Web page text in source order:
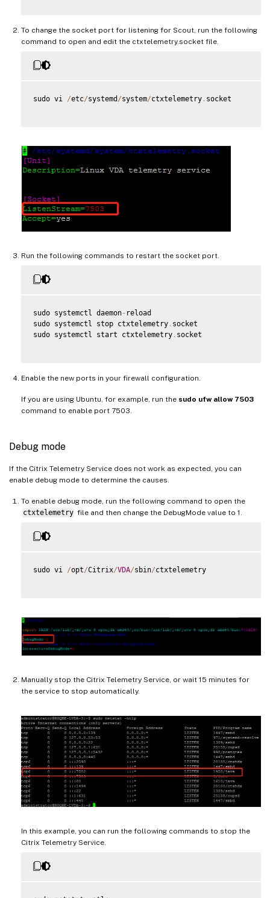
To change the socket port for listening for Scout, run the following
command to open and edit the ctxtelemetry.socket file.
sudo vi /etc/systemd /system/ctxtelemetry . socket
Run the following commands to restart the socket port.
sudo systemctl daemon- reload
sudo systemctl stop ctxtelemetry . socket
sudo systemctl start ctxtelemetry . socket
Enable the new ports in your firewall configuration.
If you are using Ubuntu, for example, run the sudo ufw allow 7503
command to enable port 7503.
Debug mode
If the Citrix Telemetry Service does not work as expected, you can
enable debug mode to determine the causes.
To enable debug mode, run the following command to open the
ctxtelemetry file and then change the DebugMode value to 1.
sudo vi /opt/Citrix/VDA/sbin/ctxtelemetry
Manually stop the Citrix Telemetry Service, or wait 15 minutes for
the service to stop automatically.
In this example, you can run the following commands to stop the
Citrix Telemetry Service.